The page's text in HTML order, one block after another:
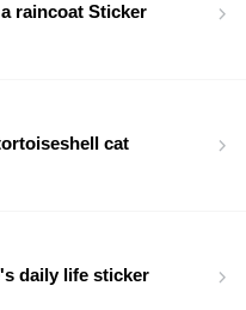
raincoat Sticker
cat
daily life sticker